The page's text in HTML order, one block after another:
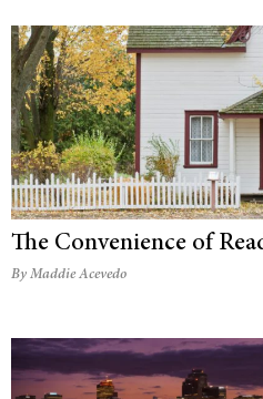
The Convenience of
By Maddie Acevedo